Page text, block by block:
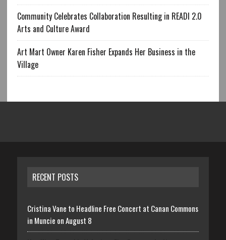
Community Celebrates Collaboration Resulting in READI 2.0
Arts and Culture Award
Art Mart Owner Karen Fisher Expands Her Business in the
Village
RECENT POSTS
Cristina Vane to Headline Free Concert at Canan Commons
in Muncie on August 8